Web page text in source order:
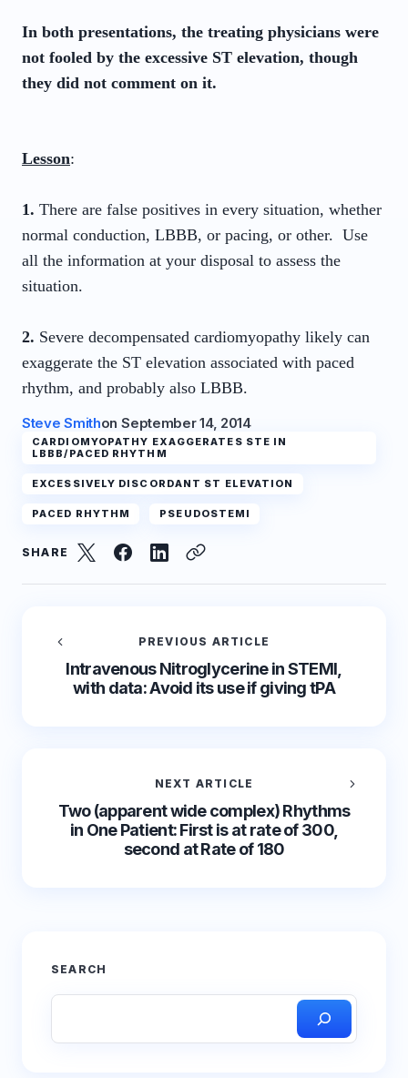
In both presentations, the treating physicians were
not fooled by the excessive ST elevation, though
they did not comment on it.
Lesson:
1. There are false positives in every situation, whether
normal conduction, LBBB, or pacing, or other. Use
all the information at your disposal to assess the
situation.
2. Severe decompensated cardiomyopathy likely can
exaggerate the ST elevation associated with paced
rhythm, and probably also LBBB.
Steve Smithon September 14, 2014
CARDIOMYOPATHY EXAGGERATES STE IN
LBBB/PACED RHYTHM
EXCESSIVELY DISCORDANT ST ELEVATION
PACED RHYTHM PSEUDOSTEMI
SHARE
PREVIOUS ARTICLE
Intravenous Nitroglycerine in STEMI,
with data: Avoid its use if giving tPA
NEXT ARTICLE
Two (apparent wide complex) Rhythms
in One Patient: First is at rate of 300,
second at Rate of 180
SEARCH